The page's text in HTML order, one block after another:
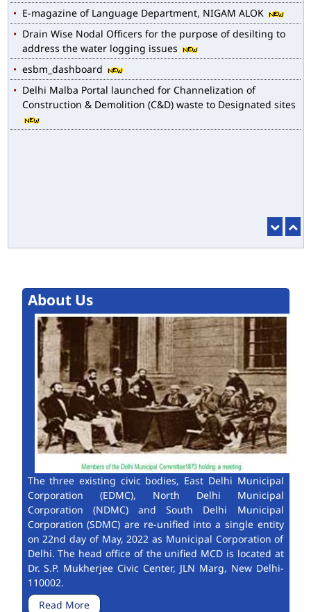
E-magazine of Language Department, NIGAM ALOK
Drain Wise Nodal Officers for the purpose of desilting to
address the water logging issues
esbm_dashboard
Delhi Malba Portal launched for Channelization of
Construction & Demolition (C&D) waste to Designated sites
About Us
The three existing civic bodies, East Delhi Municipal
Corporation (EDMC), North Delhi Municipal
Corporation (NDMC) and South Delhi Municipal
Corporation (SDMC) are re-unified into a single entity
on 22nd day of May, 2022 as Municipal Corporation of
Delhi. The head office of the unified MCD is located at
Dr. S.P. Mukherjee Civic Center, JLN Marg, New Delhi-
110002.
Read More